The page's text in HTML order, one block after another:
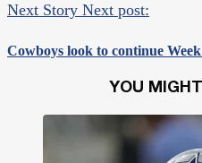
Next Story Next post:
Cowboys look to continue Week
YOU